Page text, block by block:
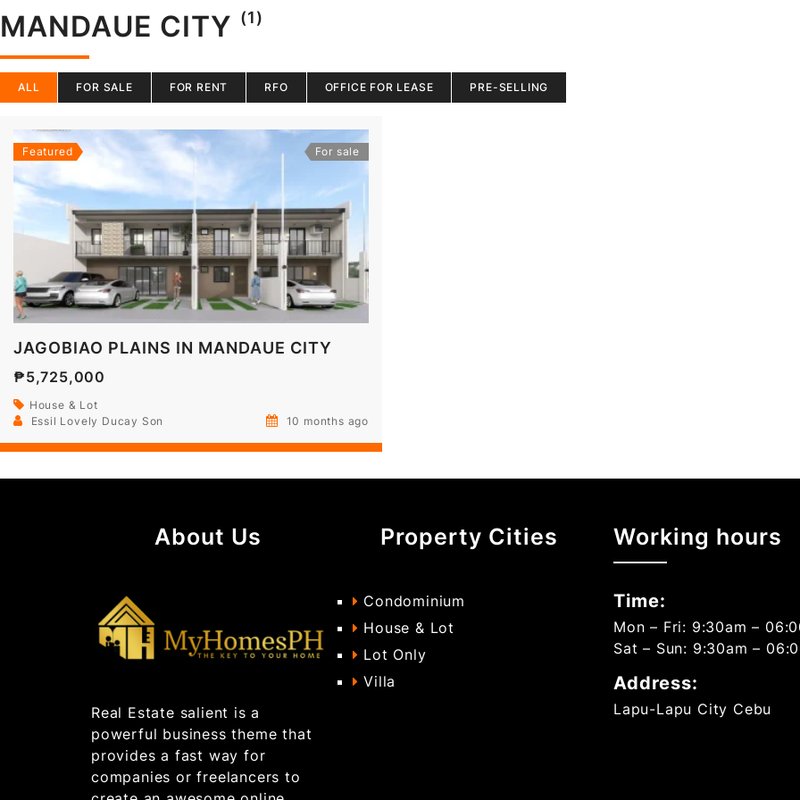
MANDAUE CITY (1)
ALL FOR SALE FOR RENT RFO OFFICE FOR LEASE PRE-SELLING
Featured For sale
JAGOBIAO PLAINS IN MANDAUE CITY
₱5,725,000
House & Lot
Essil Lovely Ducay Son
10 months ago
About Us
Real Estate salient is a
powerful business theme that
provides a fast way for
companies or freelancers to
Property Cities
Condominium
House & Lot
Lot Only
Villa
Working hours
Time:
Mon – Fri: 9:30am –
Sat – Sun: 9:30am –
Address:
Lapu-Lapu City Cebu